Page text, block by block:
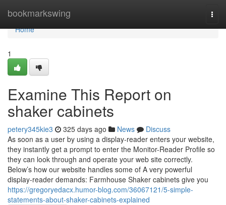
bookmarkswing
Home
Home
1
Examine This Report on
shaker cabinets
petery345kie3 325 days ago News
Discuss
As soon as a user by using a display-reader enters your website,
they instantly get a prompt to enter the Monitor-Reader Profile so
they can look through and operate your web site correctly.
Below’s how our website handles some of A very powerful
display-reader demands: Farmhouse Shaker cabinets give you
https://gregoryedacx.humor-blog.com/36067121/5-simple-
statements-about-shaker-cabinets-explained